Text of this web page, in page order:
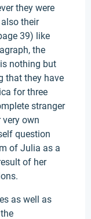
they were
their
39) like
the
nothing but
that they have
for three
stranger
very own
question
of Julia as a
of her
as well as